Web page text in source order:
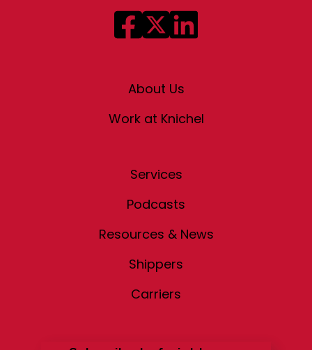
About Us
Work at Knichel
Services
Podcasts
Resources & News
Shippers
Carriers